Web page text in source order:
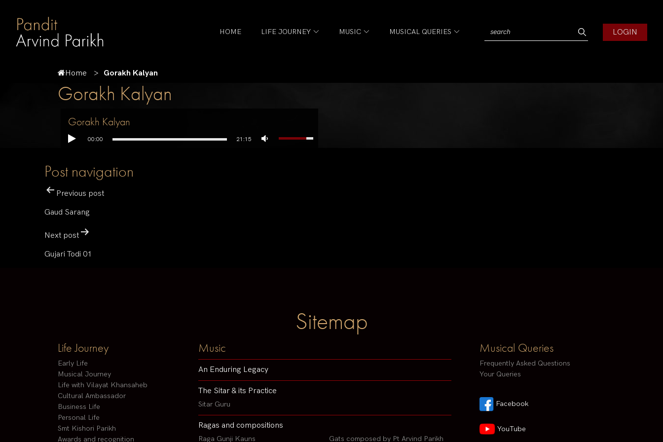
HOME LIFE JOURNEY MUSIC MUSICAL QUERIES LOGIN
Home Gorakh Kalyan
Gorakh Kalyan
Gorakh Kalyan
00:00 21:15
Post navigation
Previous post
Gaud Sarang
Next post
Gujari Todi 01
Sitemap
Life Journey
Early Life
Musical Journey
Life with Vilayat Khansaheb
Cultural Ambassador
Business Life
Personal Life
Smt Kishori Parikh
Awards and recognition
Music
An Enduring Legacy
The Sitar & its Practice
Sitar Guru
Ragas and compositions
Raga Gunji Kauns Gats composed by Pt Arvind Parikh
Musical Queries
Frequently Asked Questions
Your Queries
Facebook
YouTube